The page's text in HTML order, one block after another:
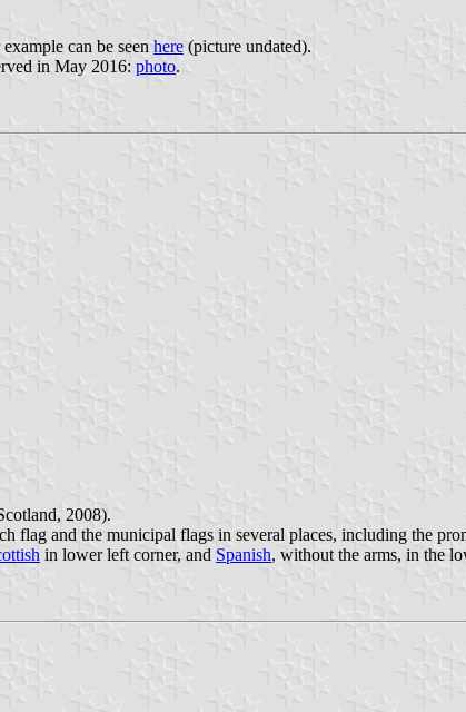
can be seen here (picture undated).
in May 2016: photo.
2008).
flag and the municipal flags in several places, including the
in lower left corner, and Spanish, without the arms, in the